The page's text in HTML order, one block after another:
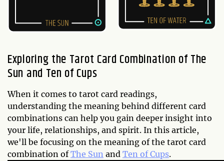
Exploring the Tarot Card Combination of The
Sun and Ten of Cups
When it comes to tarot card readings,
understanding the meaning behind different card
combinations can help you gain deeper insight into
your life, relationships, and spirit. In this article,
we'll be focusing on the meaning of the tarot card
combination ofThe Sun and Ten of Cups.